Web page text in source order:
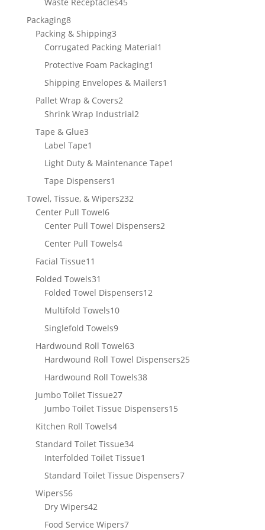
Packaging88
products
Packing & Shipping33
products
Corrugated Packing Material1
Protective Foam Packaging1
product
Shipping Envelopes & Mailers1
Pallet Wrap & Covers22
products
Shrink Wrap Industrial22
Tape & Glue33
products
Label Tape1
product
Light Duty & Maintenance Tape1
Tape Dispensers1
product
Towel, Tissue, & Wipers232232
Center Pull Towel66
products
Center Pull Towel Dispensers22
Center Pull Towels44
Facial Tissue11
products
Folded Towels31
products
Folded Towel Dispensers1212
Multifold Towels1010
Singlefold Towels99
products
Hardwound Roll Towel6363
products
Hardwound Roll Towel Dispensers2525
Hardwound Roll Towels3838
Jumbo Toilet Tissue2727
products
Jumbo Toilet Tissue Dispensers1515
Kitchen Roll Towels44
products
Standard Toilet Tissue3434
products
Interfolded Toilet Tissue1
Standard Toilet Tissue Dispensers77
Wipers5656
products
Dry Wipers4242
products
Food Service Wipers77